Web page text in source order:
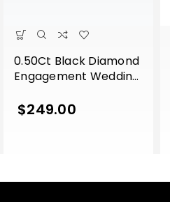
0.50Ct Black Diamond
Engagement Wedding
Pendant Sterling Silver
$249.00